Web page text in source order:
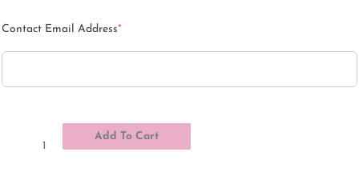
Contact Email Address*
Add To Cart